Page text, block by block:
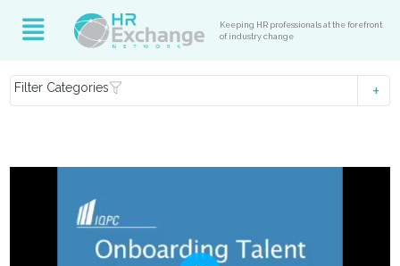
Keeping HR professionals at the forefront
of industry change
Filter Categories